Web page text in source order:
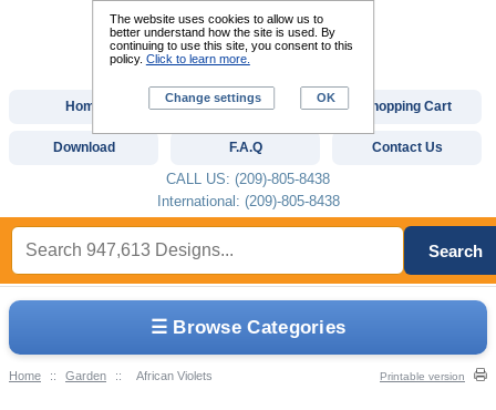
☰ Browse Categories
Home :: Garden :: African Violets Printable version
Home Custom Digitizing Shopping Cart
Download F.A.Q Contact Us
CALL US: (209)-805-8438
International: (209)-805-8438
Search
The website uses cookies to allow us to
better understand how the site is used. By
continuing to use this site, you consent to this
policy. Click to learn more.
Change settings OK